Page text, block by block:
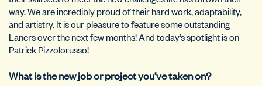
way. We are incredibly proud of their hard work, adaptability,
and artistry. It is our pleasure to feature some outstanding
Laners over the next few months! And today’s spotlight is on
Patrick Pizzolorusso!
What is the new job or project you’ve taken on?